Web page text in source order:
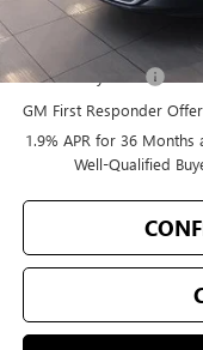
Purchase Allowance
GM Military Offer
GM First Responder Offer
1.9% APR for 36
Well-Qualified